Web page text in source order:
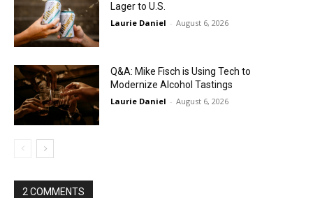
Lager to U.S.
Laurie Daniel - August 6, 2026
Q&A: Mike Fisch is Using Tech to
Modernize Alcohol Tastings
Laurie Daniel - August 6, 2026
2 COMMENTS